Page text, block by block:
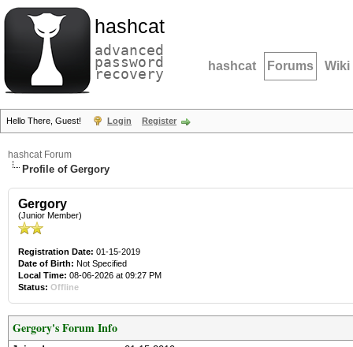
hashcat
advanced
password
recovery hashcat Forums Wiki
Hello There, Guest! Login Register
hashcat Forum
Profile of Gergory
Gergory
(Junior Member)
Registration Date: 01-15-2019
Date of Birth: Not Specified
Local Time: 08-06-2026 at 09:27 PM
Status: Offline
Gergory's Forum Info